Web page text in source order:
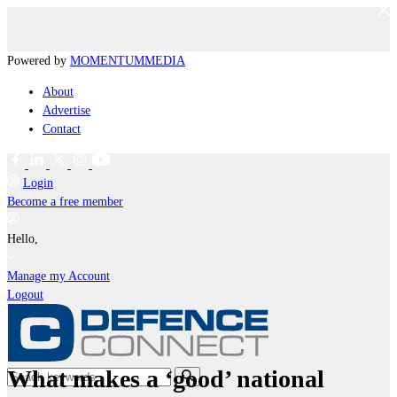
Powered by MOMENTUMMEDIA
About
Advertise
Contact
Login
Become a free member
Hello,
Manage my Account
Logout
What makes a ‘good’ national